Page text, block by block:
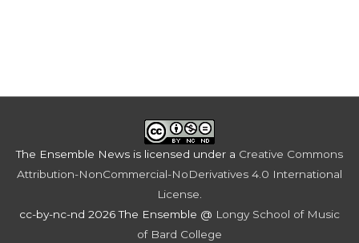
The Ensemble News is licensed under a Creative Commons
Attribution-NonCommercial-NoDerivatives 4.0 International
License
cc-by-nc-nd 2026 The Ensemble @ Longy School of Music
of Bard College